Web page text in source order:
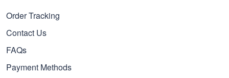
Order Tracking
Contact Us
FAQs
Payment Methods